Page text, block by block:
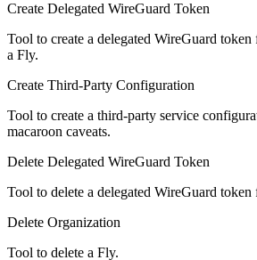
Create Delegated WireGuard Token
Tool to create a delegated WireGuard token
a Fly.
Create Third-Party Configuration
Tool to create a third-party service
macaroon caveats.
Delete Delegated WireGuard Token
Tool to delete a delegated WireGuard token
Delete Organization
Tool to delete a Fly.